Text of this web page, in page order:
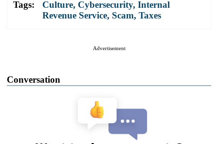
Tags: Culture, Cybersecurity, Internal
Revenue Service, Scam, Taxes
Advertisement
Conversation